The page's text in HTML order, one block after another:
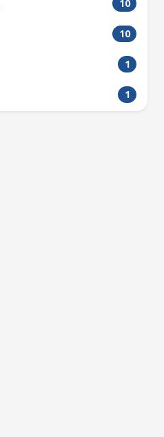
10
10
1
1